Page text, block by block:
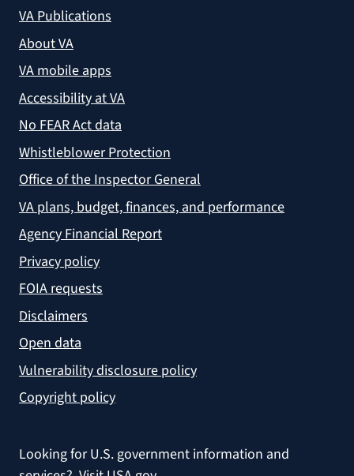
VA Publications
About VA
VA mobile apps
Accessibility at VA
No FEAR Act data
Whistleblower Protection
Office of the Inspector General
VA plans, budget, finances, and performance
Agency Financial Report
Privacy policy
FOIA requests
Disclaimers
Open data
Vulnerability disclosure policy
Copyright policy
Looking for U.S. government information and